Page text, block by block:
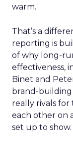
warm.
That’s a
reporting is
of why long-
effectiveness,
Binet and
brand-building
really rivals
each other on
set up to show.